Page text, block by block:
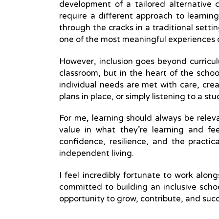
development of a tailored alternative
require a different approach to
through the cracks in a traditional
one of the most meaningful experiences
However, inclusion goes beyond
classroom, but in the heart of the
individual needs are met with care,
plans in place, or simply listening to a
For me, learning should always be
value in what they’re learning and
confidence, resilience, and the
independent living.
I feel incredibly fortunate to work
committed to building an inclusive
opportunity to grow, contribute, and